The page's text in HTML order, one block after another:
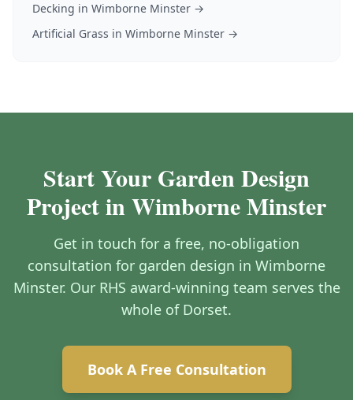
Decking in Wimborne Minster →
Artificial Grass in Wimborne Minster →
Start Your Garden Design
Project in Wimborne Minster
Get in touch for a free, no-obligation
consultation for garden design in Wimborne
Minster. Our RHS award-winning team serves the
whole of Dorset.
Book A Free Consultation